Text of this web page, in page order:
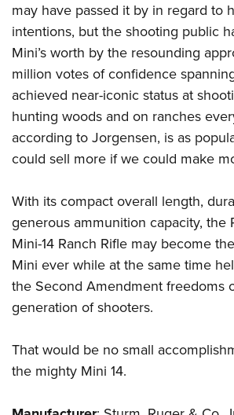
may have passed it by in regard to
intentions, but the shooting public
Mini’s worth by the resounding
million votes of confidence
achieved near-iconic status at
hunting woods and on ranches
according to Jorgensen, is as
could sell more if we could make
With its compact overall length,
generous ammunition capacity, the
Mini-14 Ranch Rifle may become
Mini ever while at the same time
the Second Amendment freedoms
generation of shooters.
That would be no small
the mighty Mini 14.